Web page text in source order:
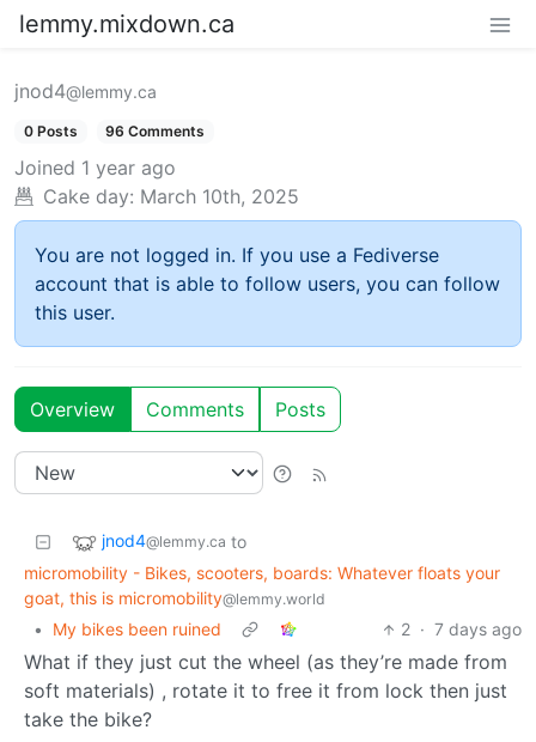
lemmy.mixdown.ca
jnod4@lemmy.ca
0 Posts 96 Comments
Joined 1 year ago
Cake day: March 10th, 2025
You are not logged in. If you use a Fediverse
account that is able to follow users, you can follow
this user.
Overview Comments Posts
jnod4@lemmy.ca to
micromobility - Bikes, scooters, boards: Whatever floats your
goat, this is micromobility@lemmy.world
• My bikes been ruined 2 · 7 days ago
What if they just cut the wheel (as they’re made from
soft materials) , rotate it to free it from lock then just
take the bike?